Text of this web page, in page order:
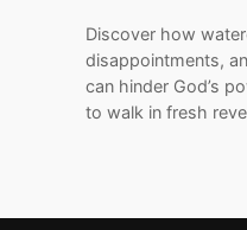
Discover how
disappointments,
can hinder God’s
to walk in fresh